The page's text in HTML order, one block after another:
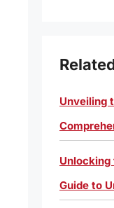
Unveiling
Guide to